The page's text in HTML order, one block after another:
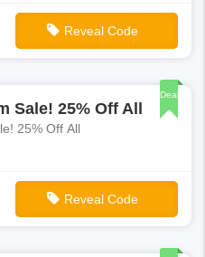
Reveal Code
Deal
Sale! 25% Off All
25% Off All
Reveal Code